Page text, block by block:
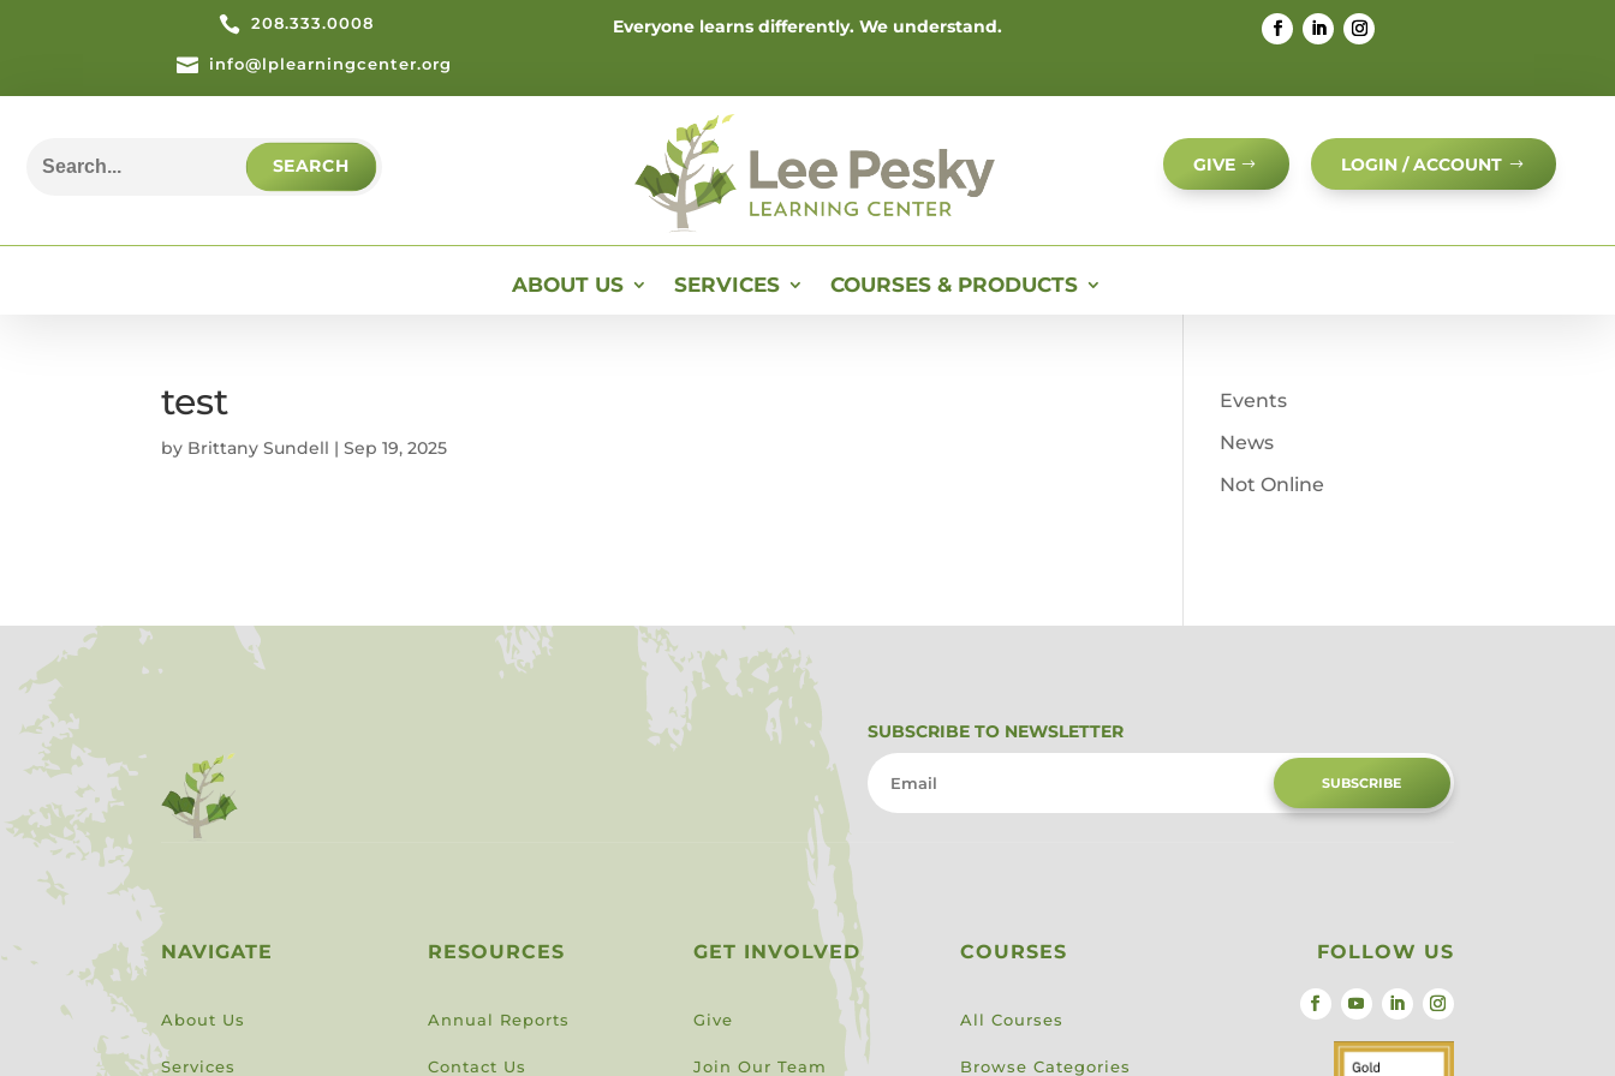
 208.333.0008
 info@lplearningcenter.org
Everyone learns differently. We understand.
for:
GIVE LOGIN / ACCOUNT
ABOUT US SERVICES COURSES & PRODUCTS
test
by Brittany Sundell |Sep 19, 2025
Events
News
Not Online
SUBSCRIBE TO NEWSLETTER
SUBSCRIBE
NAVIGATE
About Us
Services
RESOURCES
Annual Reports
Contact Us
GET INVOLVED
Give
Join Our Team
COURSES
All Courses
Browse Categories
FOLLOW US